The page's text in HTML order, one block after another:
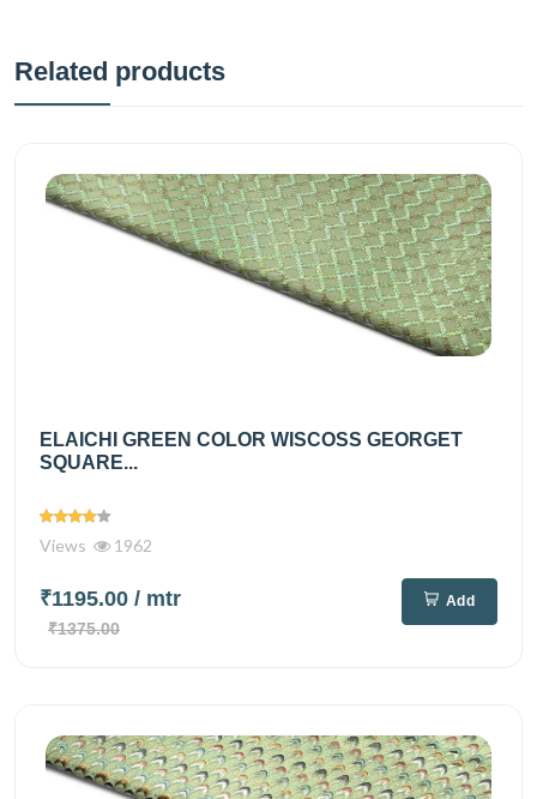
Related products
ELAICHI GREEN COLOR WISCOSS GEORGET
SQUARE...
Views 1962
₹1195.00 / mtr
₹1375.00
Add